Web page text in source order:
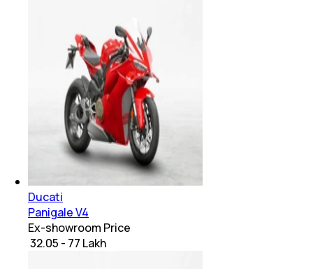
Ducati
Panigale V4
Ex-showroom Price
₹ 32.05 - 77 Lakh